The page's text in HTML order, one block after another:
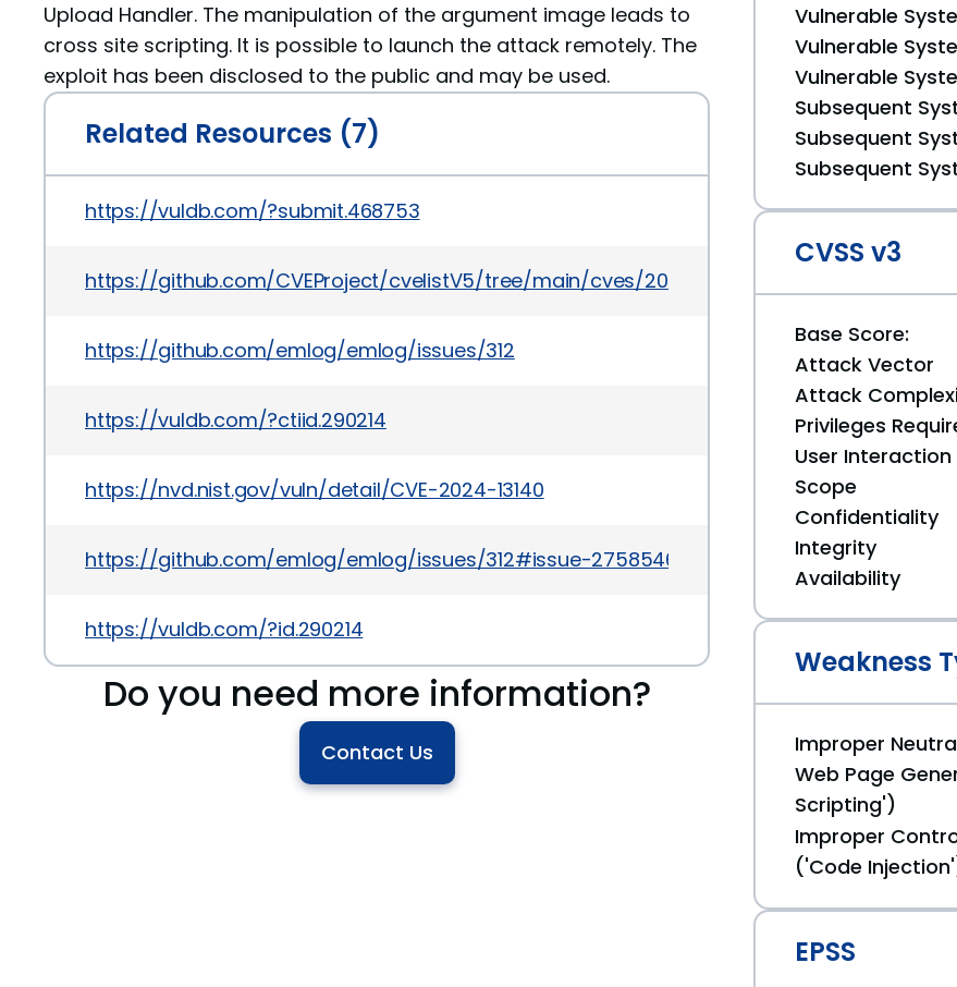
Upload Handler. The manipulation of the argument image leads to
cross site scripting. It is possible to launch the attack remotely. The
exploit has been disclosed to the public and may be used.
Related Resources (7)
https://vuldb.com/?submit.468753
https://github.com/CVEProject/cvelistV5/tree/main/cves/2024/13xxx/CVE-2024-13140.json
https://github.com/emlog/emlog/issues/312
https://vuldb.com/?ctiid.290214
https://nvd.nist.gov/vuln/detail/CVE-2024-13140
https://github.com/emlog/emlog/issues/312#issue-2758546837
https://vuldb.com/?id.290214
Do you need more information?
Contact Us
Vulnerable
Vulnerable
Vulnerable
Subsequent
Subsequent
Subsequent
CVSS v3
Base Score:
Attack Vector
Attack
Privileges
User Interaction
Scope
Confidentiality
Integrity
Availability
Weakness
Improper
Web Page
Scripting')
Improper
('Code
EPSS